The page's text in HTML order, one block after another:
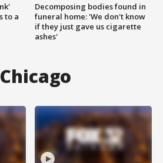
to a
Decomposing bodies found in
funeral home: 'We don't know
if they just gave us cigarette
ashes'